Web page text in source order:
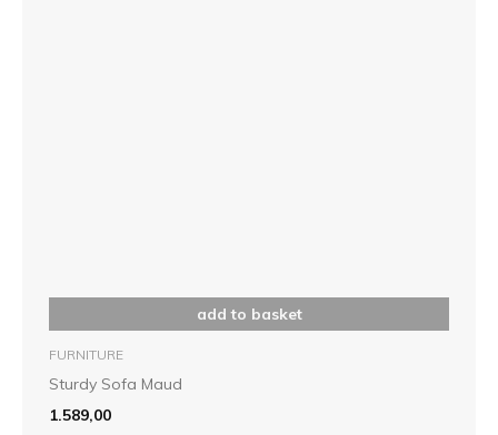
add to basket
FURNITURE
Sturdy Sofa Maud
1.589,00